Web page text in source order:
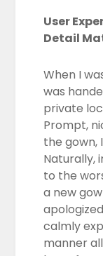
User
Detail
When I
was
private
Prompt,
the gown,
Naturally,
to the
a new
calmly
manner